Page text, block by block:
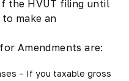
the HVUT filing until
make an
Amendments are:
– If you taxable gross